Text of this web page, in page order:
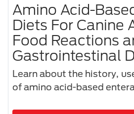
Amino Acid-
Diets For Canine
Food Reactions
Gastrointestinal
Learn about the history,
of amino acid-based